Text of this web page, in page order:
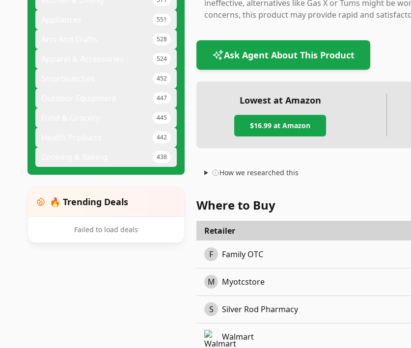
551
528
524
452
447
445
442
438
🔥 Trending Deals
Failed to load deals
ineffective, alternatives like Gas X or Tums might be
concerns, this product may provide rapid and
Ask Agent About This Product
Lowest at Amazon
$16.99 at Amazon
How we researched this
Where to Buy
Retailer
F Family OTC
M Myotcstore
S Silver Rod Pharmacy
Walmart